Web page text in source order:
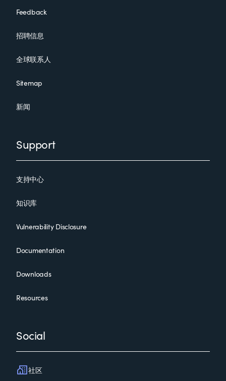
Feedback
招聘信息
全球联系人
Sitemap
新闻
Support
支持中心
知识库
Vulnerability Disclosure
Documentation
Downloads
Resources
Social
社区